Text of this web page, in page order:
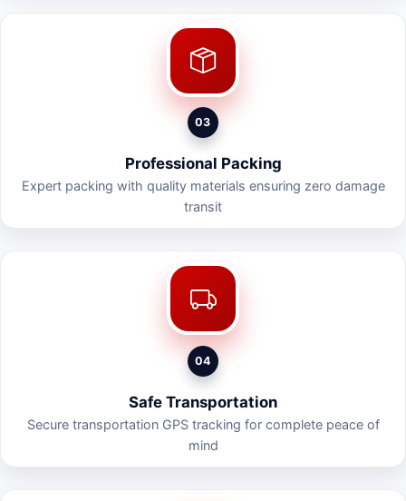
03
Professional Packing
Expert packing with quality materials ensuring zero damage
transit
04
Safe Transportation
Secure transportation GPS tracking for complete peace of
mind